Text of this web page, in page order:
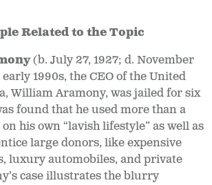
Related to the Topic
(b. July 27, 1927; d. November
1990s, the CEO of the United
William Aramony, was jailed for six
found that he used more than a
his own “lavish lifestyle” as well as
large donors, like expensive
luxury automobiles, and private
case illustrates the blurry